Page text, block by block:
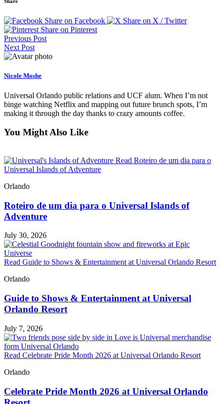
Share on Facebook
Share on X / Twitter
Share on Pinterest
Previous Post
Next Post
Nicole Moshe
Universal Orlando public relations and UCF alum. When I’m not
binge watching Netflix and mapping out future brunch spots, I’m
making it through the day thanks to crazy amounts coffee.
You Might Also Like
Read Roteiro de um dia para o
Universal Islands of Adventure
Orlando
Roteiro de um dia para o Universal Islands of
Adventure
July 30, 2026
Read Guide to Shows & Entertainment at Universal Orlando Resort
Orlando
Guide to Shows & Entertainment at Universal
Orlando Resort
July 7, 2026
Read Celebrate Pride Month 2026 at Universal Orlando Resort
Orlando
Celebrate Pride Month 2026 at Universal Orlando